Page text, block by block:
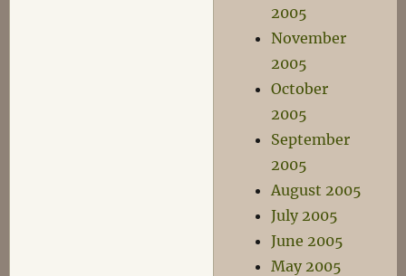
2005
November
2005
October
2005
September
2005
August 2005
July 2005
June 2005
May 2005